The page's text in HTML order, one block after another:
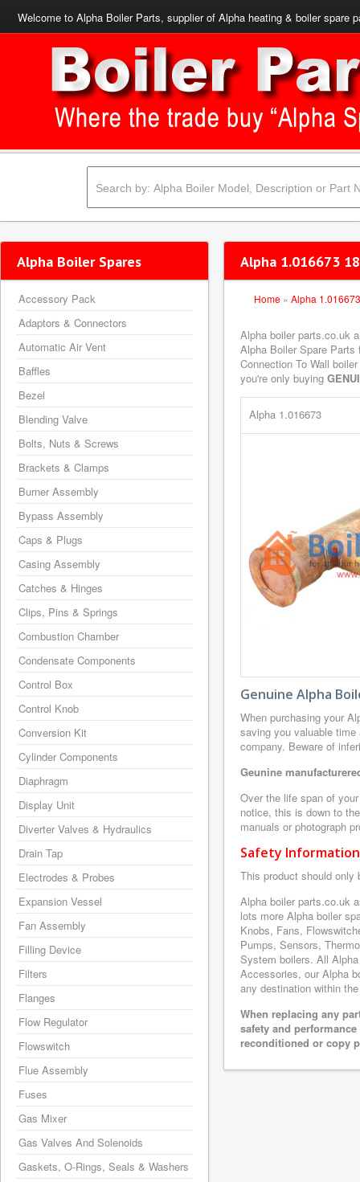
Welcome to Alpha Boiler Parts, supplier of Alpha heating & boiler spare
Alpha 1.016673
Home » Alpha 1.016673
Alpha boiler parts.co.uk
Alpha Boiler Spare
Connection To Wall
you're only buying
Alpha 1.016673
Genuine Alpha
When purchasing your
saving you valuable
company. Beware of
Geunine
Over the life span of
notice, this is down to
manuals or photograph
Safety Information
This product should only
Alpha boiler parts.co.uk
lots more Alpha boiler
Knobs, Fans,
Pumps, Sensors,
System boilers. All
Accessories, our Alpha
any destination within
When replacing any
safety and
reconditioned or copy
Alpha Boiler Spares
Accessory Pack
Adaptors & Connectors
Automatic Air Vent
Baffles
Bezel
Blending Valve
Bolts, Nuts & Screws
Brackets & Clamps
Burner Assembly
Bypass Assembly
Caps & Plugs
Casing Assembly
Catches & Hinges
Clips, Pins & Springs
Combustion Chamber
Condensate Components
Control Box
Control Knob
Conversion Kit
Cylinder Components
Diaphragm
Display Unit
Diverter Valves & Hydraulics
Drain Tap
Electrodes & Probes
Expansion Vessel
Fan Assembly
Filling Device
Filters
Flanges
Flow Regulator
Flowswitch
Flue Assembly
Fuses
Gas Mixer
Gas Valves And Solenoids
Gaskets, O-Rings, Seals & Washers